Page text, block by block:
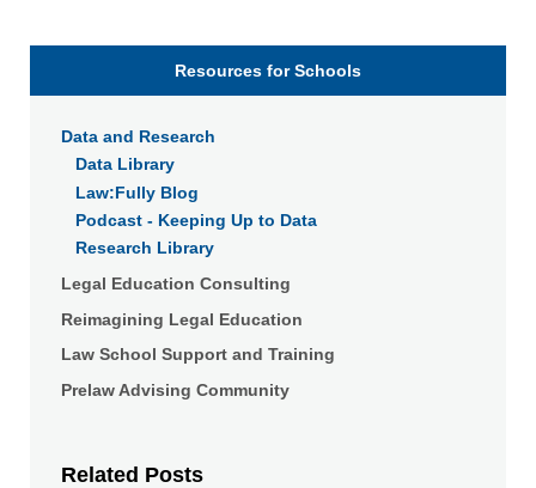
Resources for Schools
Data and Research
Data Library
Law:Fully Blog
Podcast - Keeping Up to Data
Research Library
Legal Education Consulting
Reimagining Legal Education
Law School Support and Training
Prelaw Advising Community
Related Posts